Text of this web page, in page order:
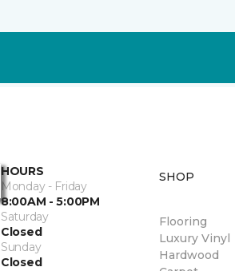
HOURS
Monday - Friday
8:00AM - 5:00PM
Saturday
Closed
Sunday
Closed
SHOP
Flooring
Luxury Vinyl
Hardwood